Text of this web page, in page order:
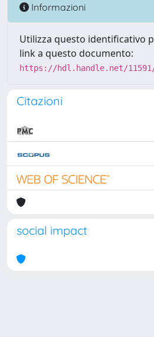
Informazioni
Utilizza questo identificativo
link a questo documento:
https://hdl.handle.net/11591/
Citazioni
social impact